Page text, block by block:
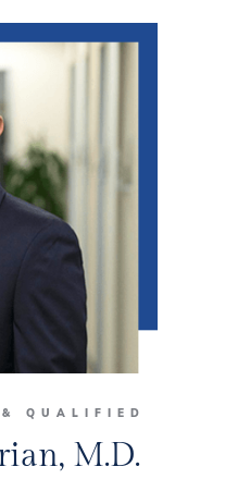
QUALIFIED
M.D.